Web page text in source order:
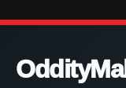
OddityMall